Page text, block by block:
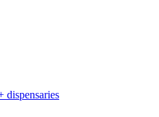
dispensaries